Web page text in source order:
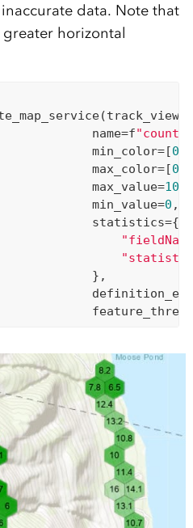
data. Note that
horizontal
name=f
min_color=[
0
max_color=[
0
max_value=
100
min_value=
0 ,
statistics={
},